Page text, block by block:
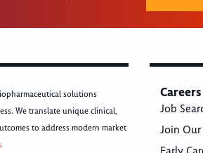
solutions
We translate unique clinical,
to address modern market
.
Careers
Job
Join